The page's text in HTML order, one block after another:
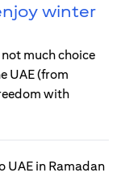
winter
much choice
UAE (from
with